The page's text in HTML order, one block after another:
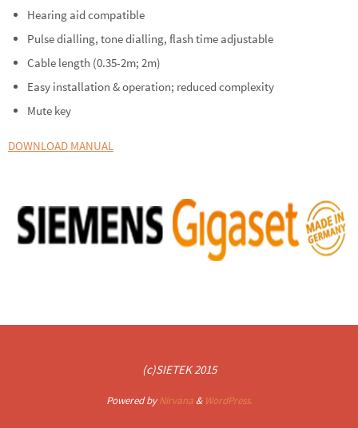
Hearing aid compatible
Pulse dialling, tone dialling, flash time adjustable
Cable length (0.35-2m; 2m)
Easy installation & operation; reduced complexity
Mute key
DOWNLOAD MANUAL
(c)SIETEK 2015
Powered byNirvana& WordPress.